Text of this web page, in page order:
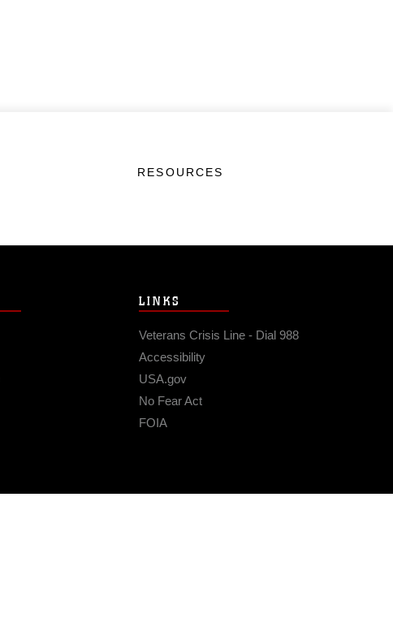
RESOURCES
LINKS
Veterans Crisis Line - Dial 988
Accessibility
USA.gov
No Fear Act
FOIA